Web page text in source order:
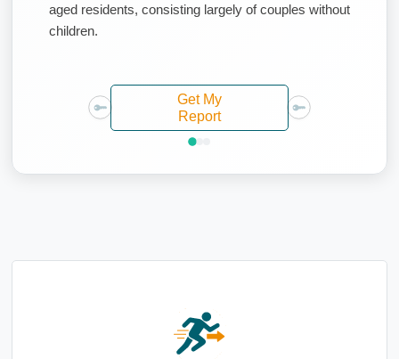
aged residents, consisting largely of couples without
children.
Get My
Report